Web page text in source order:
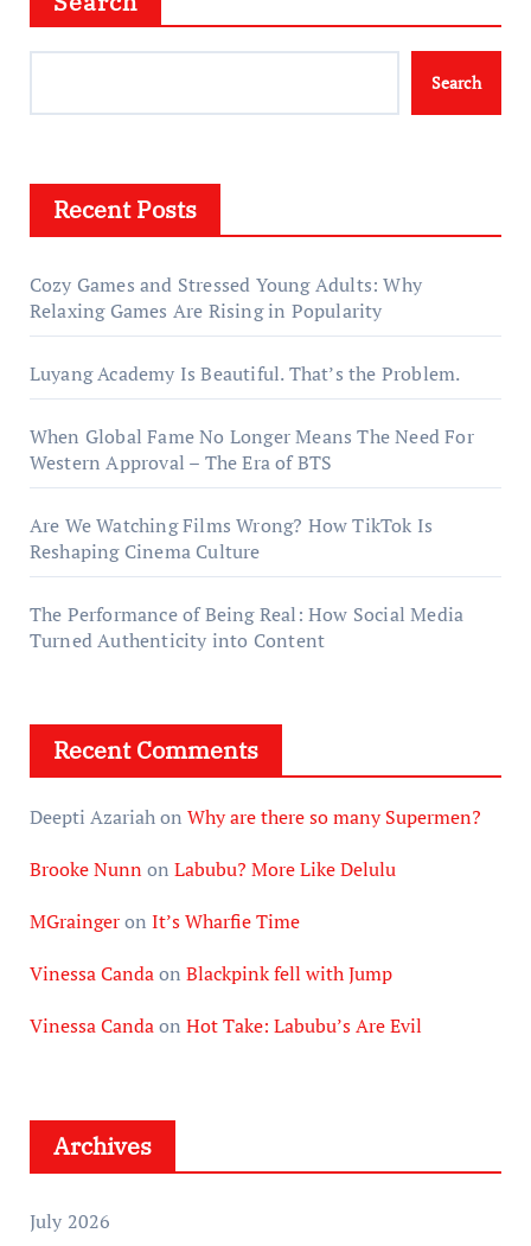
Search
Recent Posts
Cozy Games and Stressed Young Adults: Why
Relaxing Games Are Rising in Popularity
Luyang Academy Is Beautiful. That’s the Problem.
When Global Fame No Longer Means The Need For
Western Approval – The Era of BTS
Are We Watching Films Wrong? How TikTok Is
Reshaping Cinema Culture
The Performance of Being Real: How Social Media
Turned Authenticity into Content
Recent Comments
Deepti Azariahon Why are there so many Supermen?
Brooke Nunn on Labubu? More Like Delulu
MGraingeron It’s Wharfie Time
Vinessa Candaon Blackpink fell with Jump
Vinessa Candaon Hot Take: Labubu’s Are Evil
Archives
July 2026